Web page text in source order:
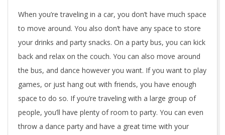
When you’re traveling in a car, you don’t have much space
to move around. You also don’t have any space to store
your drinks and party snacks. On a party bus, you can kick
back and relax on the couch. You can also move around
the bus, and dance however you want. If you want to play
games, or just hang out with friends, you have enough
space to do so. If you’re traveling with a large group of
people, you’ll have plenty of room to party. You can even
throw a dance party and have a great time with your